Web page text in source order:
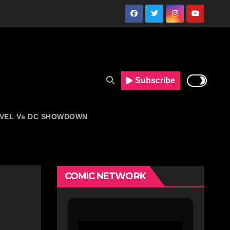
Vs DC SHOWDOWN
Subscribe
COMIC NETWORK